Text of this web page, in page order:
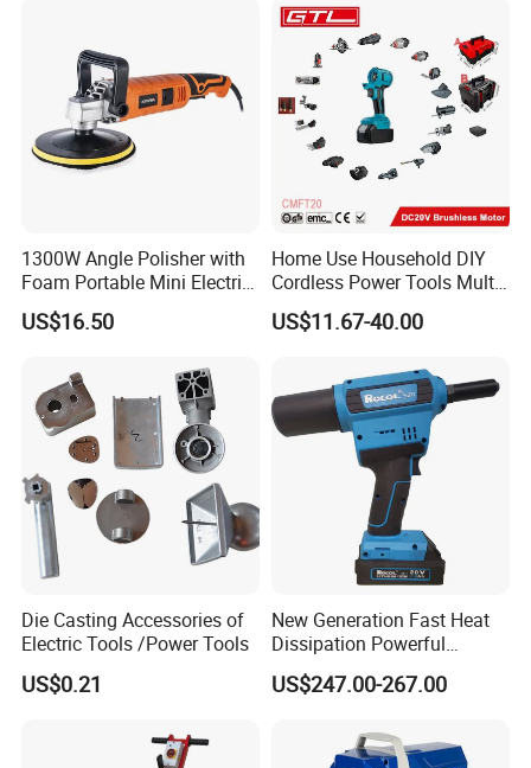
1300W Angle Polisher with
Foam Portable Mini Electric
Car Polishing Machine
US$16.50
Home Use Household DIY
Cordless Power Tools Multi-
Function Tool for Blowing,
Grinding (CMFT20)
US$11.67-40.00
Die Casting Accessories of
Electric Tools /Power Tools
US$0.21
New Generation Fast Heat
Dissipation Powerful
Lithium Battery Rivet Tool
US$247.00-267.00